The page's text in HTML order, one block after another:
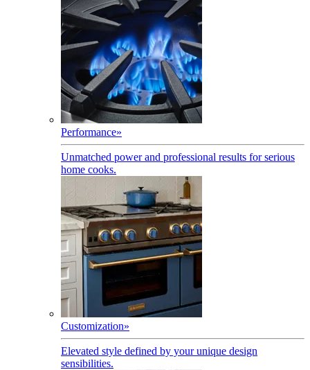
Performance»
Unmatched power and professional results for serious
home cooks.
Customization»
Elevated style defined by your unique design
sensibilities.